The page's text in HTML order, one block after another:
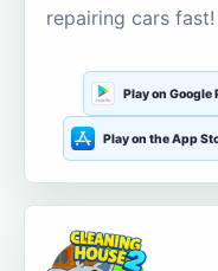
repairing cars fast!
Play on Google
Play on the App